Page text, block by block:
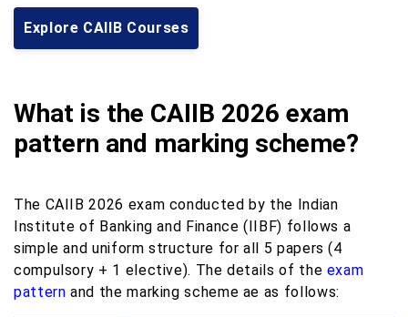
Explore CAIIB Courses
What is the CAIIB 2026 exam
pattern and marking scheme?
The CAIIB 2026 exam conducted by the Indian
Institute of Banking and Finance (IIBF) follows a
simple and uniform structure for all 5 papers (4
compulsory + 1 elective). The details of the exam
pattern and the marking scheme ae as follows: